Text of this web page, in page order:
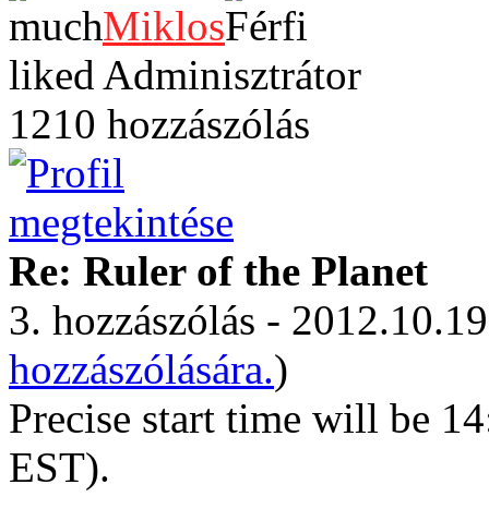
Miklos
Adminisztrátor
1210 hozzászólás
Re: Ruler of the Planet
3. hozzászólás -
hozzászólására.)
Precise start time will be
EST).